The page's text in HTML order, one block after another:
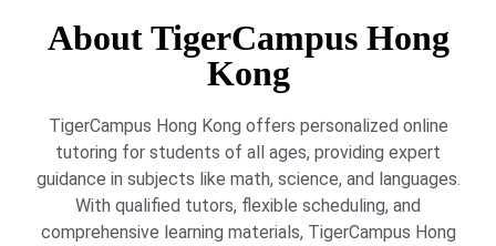
About TigerCampus Hong
Kong
TigerCampus Hong Kong offers personalized online
tutoring for students of all ages, providing expert
guidance in subjects like math, science, and languages.
With qualified tutors, flexible scheduling, and
comprehensive learning materials, TigerCampus Hong